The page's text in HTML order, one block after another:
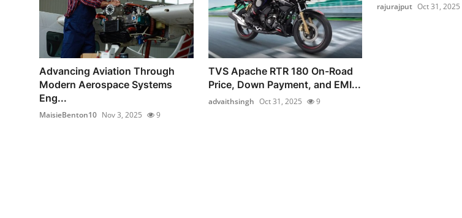
Advancing Aviation Through
Modern Aerospace Systems
Eng...
MaisieBenton10 Nov 3, 2025 9
TVS Apache RTR 180 On-Road
Price, Down Payment, and EMI...
advaithsingh Oct 31, 2025 9
rajurajput Oct 31, 2025